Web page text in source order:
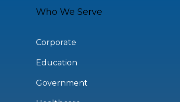
Who We Serve
Corporate
Education
Government